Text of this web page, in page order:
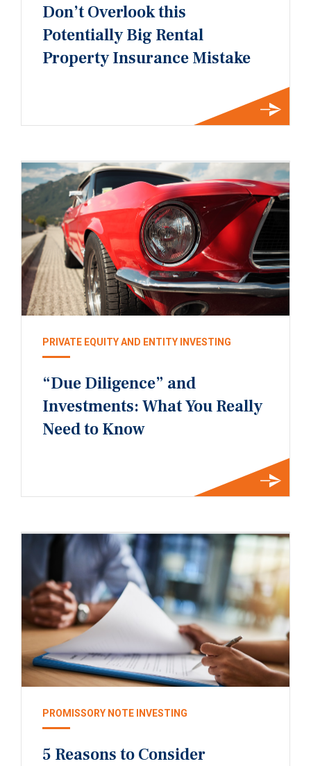
Don’t Overlook this
Potentially Big Rental
Property Insurance Mistake
PRIVATE EQUITY AND ENTITY INVESTING
“Due Diligence” and
Investments: What You Really
Need to Know
PROMISSORY NOTE INVESTING
5 Reasons to Consider